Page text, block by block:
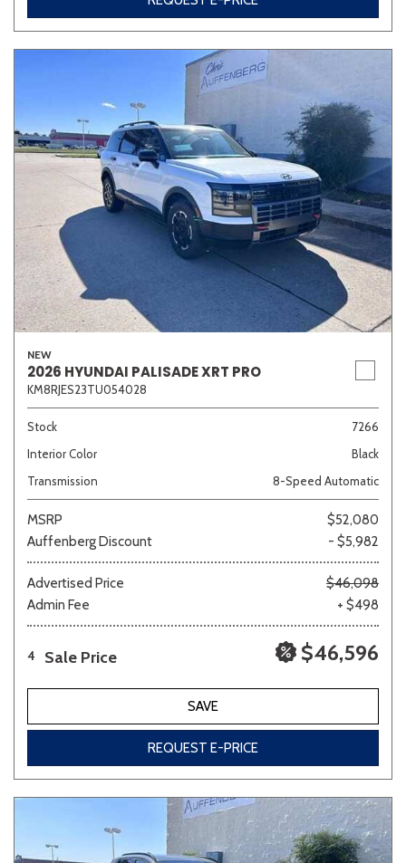
NEW
2026 HYUNDAI PALISADE XRT PRO
KM8RJES23TU054028
Stock
7266
Interior Color
Black
Transmission
8-Speed Automatic
MSRP
$52,080
Auffenberg Discount
- $5,982
Advertised Price
$46,098
Admin Fee
+ $498
4 Sale Price $46,596
SAVE
REQUEST E-PRICE